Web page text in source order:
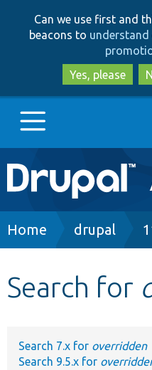
Can we use first and
beacons to
Yes, please
Main
navigation
Go to Drupal.org
Develop for Drupal
Breadcrumb
Home drupal
Search for
Search 7.x for overridden
Search 9.5.x for